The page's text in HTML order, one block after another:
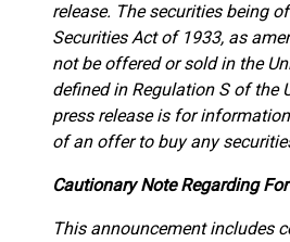
release. The securities being
Securities Act of 1933, as
not be offered or sold in the
defined in Regulation S of the
press release is for
of an offer to buy any
Cautionary Note Regarding
This announcement includes